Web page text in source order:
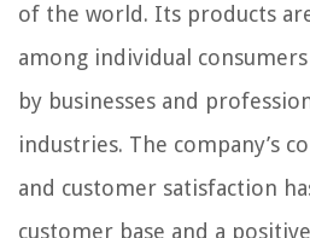
of the world. Its products
among individual
by businesses and
industries. The company’s
and customer satisfaction
customer base and a